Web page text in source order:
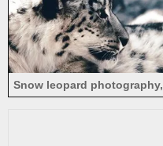
Snow leopard photography,